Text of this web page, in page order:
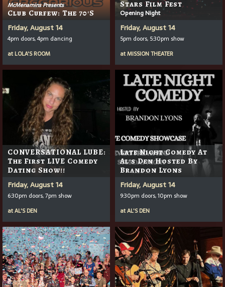
McMenamins Presents
Club Curfew: The 70's
Friday, August 14
4pm doors, 4pm dancing
at LOLA'S ROOM
Stars Film Fest
Opening Night
Friday, August 14
5pm doors, 5:30pm show
atMISSION THEATER
CONVERSATIONAL LUBE:
The First LIVE Comedy
Dating Show!!
Friday, August 14
6:30pm doors, 7pm show
atAL'S DEN
Late Night Comedy At
Al's Den Hosted By
Brandon Lyons
Friday, August 14
9:30pm doors, 10pm show
atAL'S DEN